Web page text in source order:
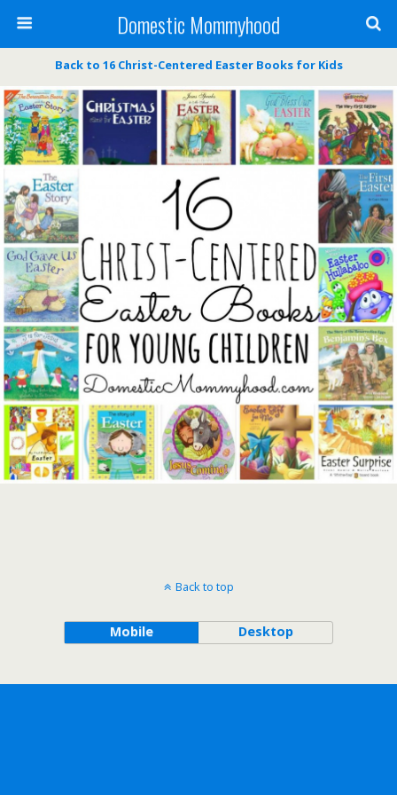
Domestic Mommyhood
Back to 16 Christ-Centered Easter Books for Kids
Back to top
Mobile Desktop